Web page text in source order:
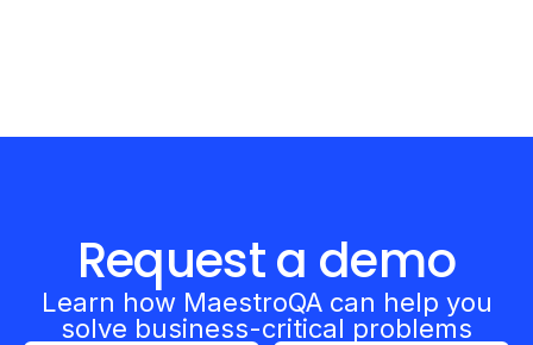
Request a demo
Learn how MaestroQA can help you
solve business-critical problems